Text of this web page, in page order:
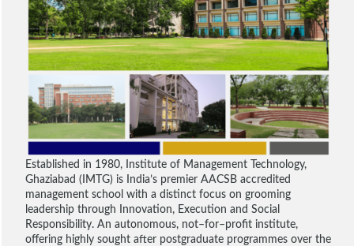
Established in 1980, Institute of Management Technology,
Ghaziabad (IMTG) is India’s premier AACSB accredited
management school with a distinct focus on grooming
leadership through Innovation, Execution and Social
Responsibility. An autonomous, not–for–profit institute,
offering highly sought after postgraduate programmes over the